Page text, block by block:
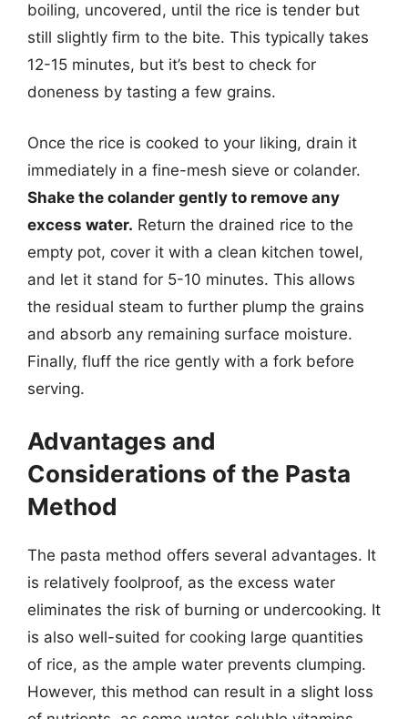
boiling, uncovered, until the rice is tender but
still slightly firm to the bite. This typically takes
12-15 minutes, but it’s best to check for
doneness by tasting a few grains.
Once the rice is cooked to your liking, drain it
immediately in a fine-mesh sieve or colander.
Shake the colander gently to remove any
excess water. Return the drained rice to the
empty pot, cover it with a clean kitchen towel,
and let it stand for 5-10 minutes. This allows
the residual steam to further plump the grains
and absorb any remaining surface moisture.
Finally, fluff the rice gently with a fork before
serving.
Advantages and
Considerations of the Pasta
Method
The pasta method offers several advantages. It
is relatively foolproof, as the excess water
eliminates the risk of burning or undercooking. It
is also well-suited for cooking large quantities
of rice, as the ample water prevents clumping.
However, this method can result in a slight loss